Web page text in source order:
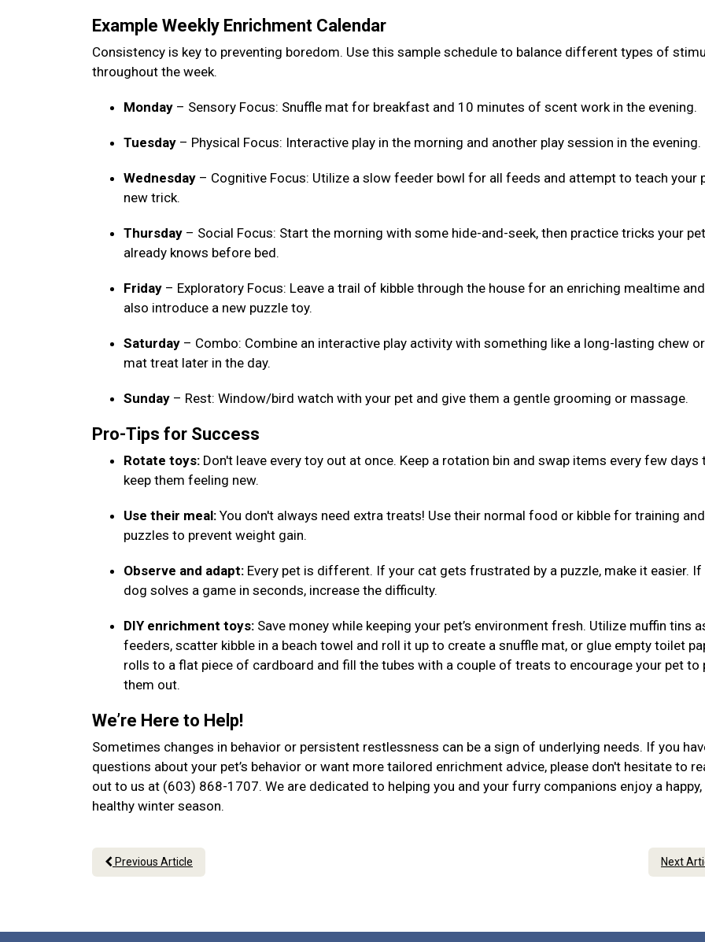
Example Weekly Enrichment Calendar
Consistency is key to preventing boredom. Use this sample schedule to balance different types of
throughout the week.
Monday – Sensory Focus: Snuffle mat for breakfast and 10 minutes of scent work in the evening.
Tuesday – Physical Focus: Interactive play in the morning and another play session in the evening.
Wednesday – Cognitive Focus: Utilize a slow feeder bowl for all feeds and attempt to teach your
new trick.
Thursday – Social Focus: Start the morning with some hide-and-seek, then practice tricks your pet
already knows before bed.
Friday – Exploratory Focus: Leave a trail of kibble through the house for an enriching mealtime and
also introduce a new puzzle toy.
Saturday – Combo: Combine an interactive play activity with something like a long-lasting chew
mat treat later in the day.
Sunday – Rest: Window/bird watch with your pet and give them a gentle grooming or massage.
Pro-Tips for Success
Rotate toys: Don't leave every toy out at once. Keep a rotation bin and swap items every few days
keep them feeling new.
Use their meal: You don't always need extra treats! Use their normal food or kibble for training and
puzzles to prevent weight gain.
Observe and adapt: Every pet is different. If your cat gets frustrated by a puzzle, make it easier. If
dog solves a game in seconds, increase the difficulty.
DIY enrichment toys: Save money while keeping your pet’s environment fresh. Utilize muffin tins
feeders, scatter kibble in a beach towel and roll it up to create a snuffle mat, or glue empty toilet
rolls to a flat piece of cardboard and fill the tubes with a couple of treats to encourage your pet to
them out.
We’re Here to Help!
Sometimes changes in behavior or persistent restlessness can be a sign of underlying needs. If you
questions about your pet’s behavior or want more tailored enrichment advice, please don't hesitate to
out to us at (603) 868-1707. We are dedicated to helping you and your furry companions enjoy a happy,
healthy winter season.
Previous Article Next